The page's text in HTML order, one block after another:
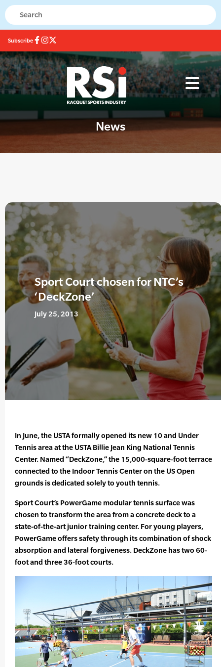
Subscribe
News
Sport Court chosen for NTC’s
‘DeckZone’
July 25, 2013
In June, the USTA formally opened its new 10 and Under
Tennis area at the USTA Billie Jean King National Tennis
Center. Named “DeckZone,” the 15,000-square-foot terrace
connected to the Indoor Tennis Center on the US Open
grounds is dedicated solely to youth tennis.
Sport Court’s PowerGame modular tennis surface was
chosen to transform the area from a concrete deck to a
state-of-the-art junior training center. For young players,
PowerGame offers safety through its combination of shock
absorption and lateral forgiveness. DeckZone has two 60-
foot and three 36-foot courts.